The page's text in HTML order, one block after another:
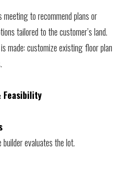
to recommend plans or
tailored to the customer’s land.
made: customize existing floor plan
Feasibility
evaluates the lot.